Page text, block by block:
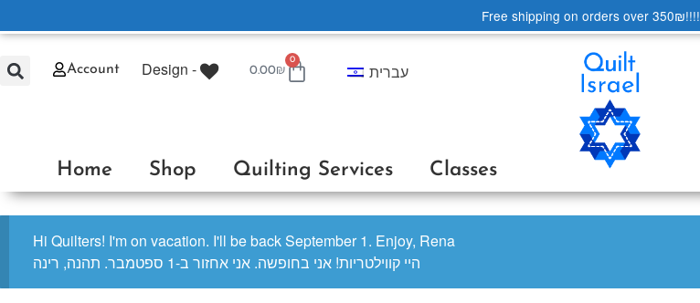
Account Design - 0.00₪
0
עברית
Home Shop Quilting Services Classes
Hi Quilters! I'm on vacation. I'll be back September 1. Enjoy, Rena
היי קווילטריות! אני בחופשה. אני אחזור ב-1 ספטמבר. תהנה, רינה
Free shipping on orders over 350₪!!!!